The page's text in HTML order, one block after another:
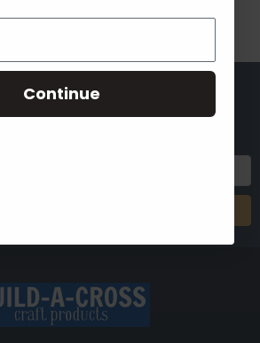
NEWSLETTER
products and upcoming sales
Continue